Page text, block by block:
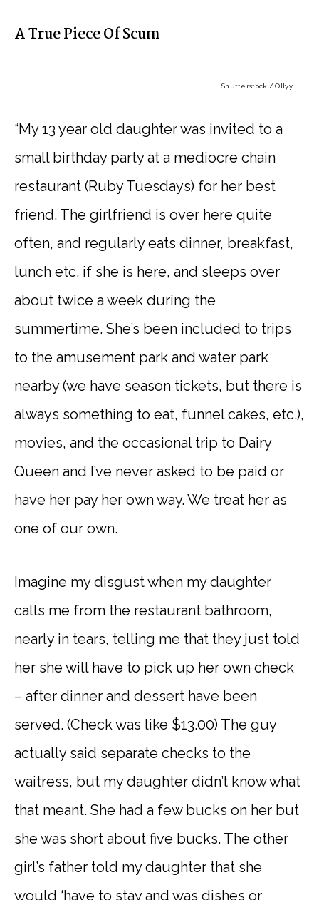
A True Piece Of Scum
Shutterstock / Ollyy
“My 13 year old daughter was invited to a
small birthday party at a mediocre chain
restaurant (Ruby Tuesdays) for her best
friend. The girlfriend is over here quite
often, and regularly eats dinner, breakfast,
lunch etc. if she is here, and sleeps over
about twice a week during the
summertime. She’s been included to trips
to the amusement park and water park
nearby (we have season tickets, but there is
always something to eat, funnel cakes, etc.),
movies, and the occasional trip to Dairy
Queen and I’ve never asked to be paid or
have her pay her own way. We treat her as
one of our own.
Imagine my disgust when my daughter
calls me from the restaurant bathroom,
nearly in tears, telling me that they just told
her she will have to pick up her own check
– after dinner and dessert have been
served. (Check was like $13.00) The guy
actually said separate checks to the
waitress, but my daughter didn’t know what
that meant. She had a few bucks on her but
she was short about five bucks. The other
girl’s father told my daughter that she
would ‘have to stay and was dishes or